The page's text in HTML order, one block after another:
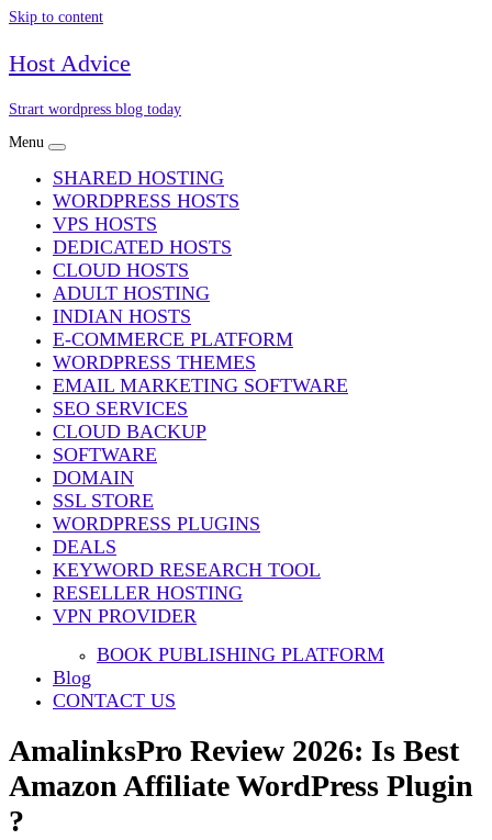
Skip to content
Host Advice
Strart wordpress blog today
Menu
SHARED HOSTING
WORDPRESS HOSTS
VPS HOSTS
DEDICATED HOSTS
CLOUD HOSTS
ADULT HOSTING
INDIAN HOSTS
E-COMMERCE PLATFORM
WORDPRESS THEMES
EMAIL MARKETING SOFTWARE
SEO SERVICES
CLOUD BACKUP
SOFTWARE
DOMAIN
SSL STORE
WORDPRESS PLUGINS
DEALS
KEYWORD RESEARCH TOOL
RESELLER HOSTING
VPN PROVIDER
BOOK PUBLISHING PLATFORM
Blog
CONTACT US
AmalinksPro Review 2026: Is Best
Amazon Affiliate WordPress Plugin
?